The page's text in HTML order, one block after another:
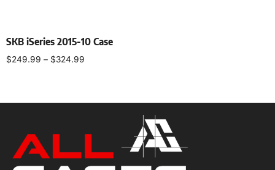
SKB iSeries 2015-10 Case
$249.99 – $324.99